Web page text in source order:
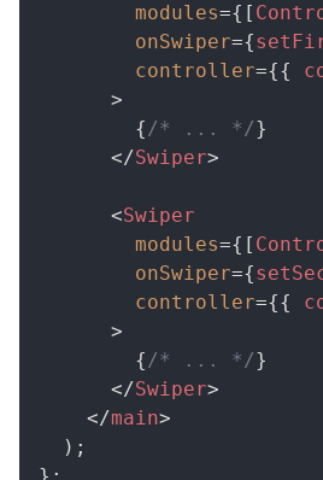
modules={ [
onSwiper={
controller={{
>
{/* ... */}
</Swiper>
<Swiper
modules={ [
onSwiper={
controller={{
>
{/* ... */}
</Swiper>
</main>
) ;